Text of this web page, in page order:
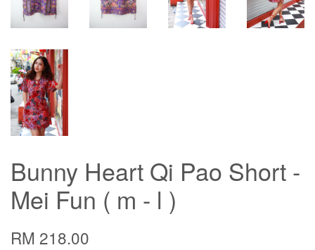
Bunny Heart Qi Pao Short -
Mei Fun ( m - l )
RM 218.00